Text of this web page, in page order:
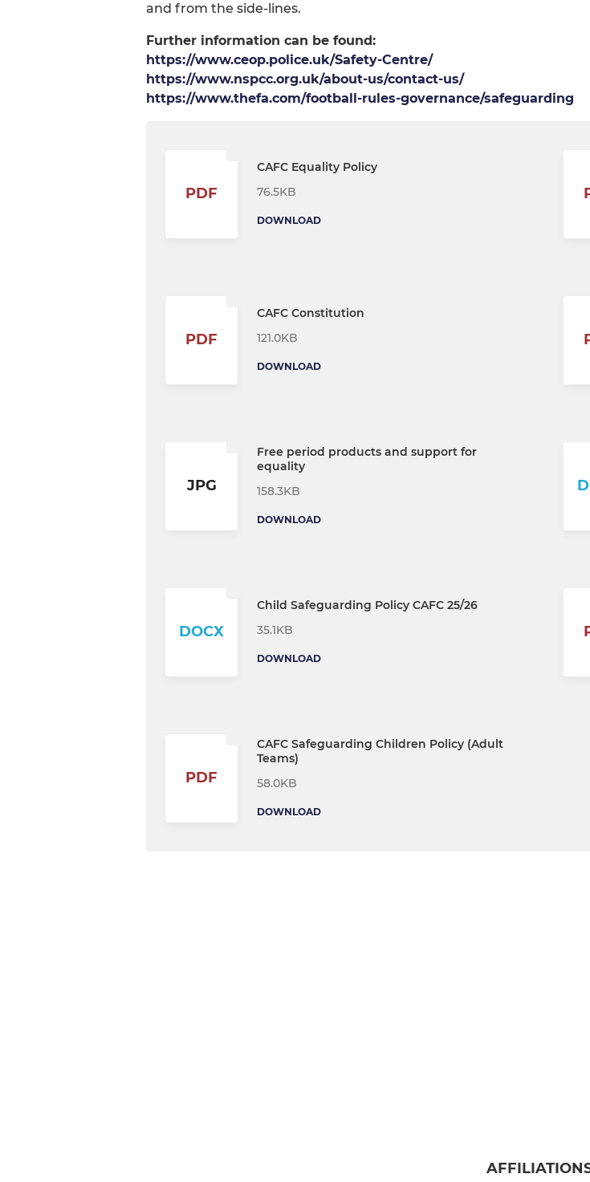
and from the side-lines.
Further information can be found:
https://www.ceop.police.uk/Safety-Centre/
https://www.nspcc.org.uk/about-us/contact-us/
https://www.thefa.com/football-rules-governance/safeguarding
PDF
CAFC Equality Policy
76.5KB
DOWNLOAD
PDF
CAFC Constitution
121.0KB
DOWNLOAD
JPG
Free period products and support for
equality
158.3KB
DOWNLOAD
DOCX
Child Safeguarding Policy CAFC 25/26
35.1KB
DOWNLOAD
PDF
CAFC Safeguarding Children Policy (Adult
Teams)
58.0KB
DOWNLOAD